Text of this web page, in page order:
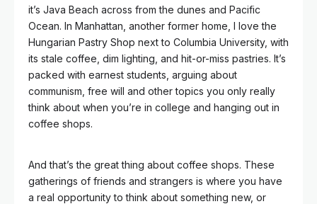
it’s Java Beach across from the dunes and Pacific
Ocean. In Manhattan, another former home, I love the
Hungarian Pastry Shop next to Columbia University, with
its stale coffee, dim lighting, and hit-or-miss pastries. It’s
packed with earnest students, arguing about
communism, free will and other topics you only really
think about when you’re in college and hanging out in
coffee shops.
And that’s the great thing about coffee shops. These
gatherings of friends and strangers is where you have
a real opportunity to think about something new, or